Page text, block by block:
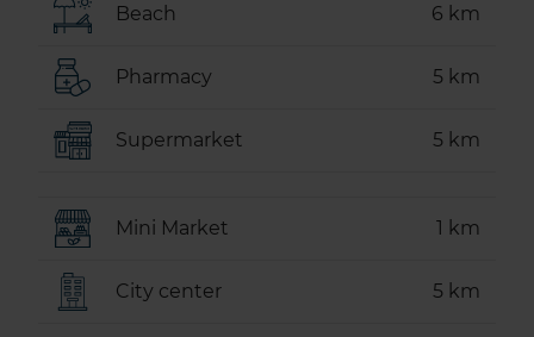
Beach 6 km
Pharmacy 5 km
Supermarket 5 km
Mini Market 1 km
City center 5 km